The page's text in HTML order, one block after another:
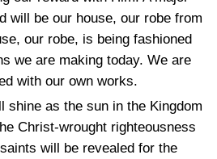
will be our house, our robe from
our robe, is being fashioned
we are making today. We are
with our own works.
shine as the sun in the Kingdom
Christ-wrought righteousness
will be revealed for the